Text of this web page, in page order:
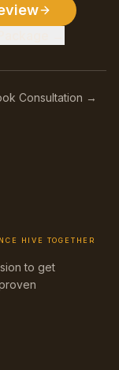
Consultation →
HIVE TOGETHER
to get